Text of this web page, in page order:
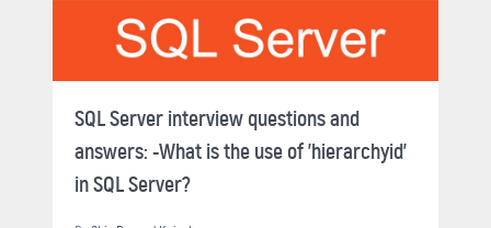
SQL Server interview questions and
answers: -What is the use of 'hierarchyid'
in SQL Server?